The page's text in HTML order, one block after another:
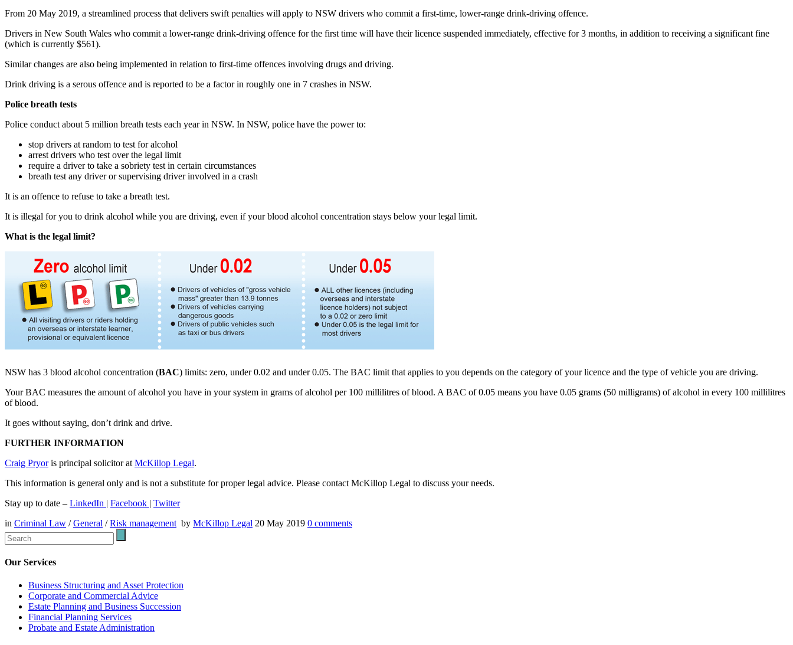
From 20 May 2019, a streamlined process that delivers swift penalties will apply to NSW drivers who commit a first-time, lower-range drink-driving offence.
Drivers in New South Wales who commit a lower-range drink-driving offence for the first time will have their licence suspended immediately, effective for 3 months, in addition to receiving a significant fine
(which is currently $561).
Similar changes are also being implemented in relation to first-time offences involving drugs and driving.
Drink driving is a serous offence and is reported to be a factor in roughly one in 7 crashes in NSW.
Police breath tests
Police conduct about 5 million breath tests each year in NSW. In NSW, police have the power to:
stop drivers at random to test for alcohol
arrest drivers who test over the legal limit
require a driver to take a sobriety test in certain circumstances
breath test any driver or supervising driver involved in a crash
It is an offence to refuse to take a breath test.
It is illegal for you to drink alcohol while you are driving, even if your blood alcohol concentration stays below your legal limit.
What is the legal limit?
NSW has 3 blood alcohol concentration (BAC) limits: zero, under 0.02 and under 0.05. The BAC limit that applies to you depends on the category of your licence and the type of vehicle you are driving.
Your BAC measures the amount of alcohol you have in your system in grams of alcohol per 100 millilitres of blood. A BAC of 0.05 means you have 0.05 grams (50 milligrams) of alcohol in every 100 millilitres
of blood.
It goes without saying, don’t drink and drive.
FURTHER INFORMATION
Craig Pryoris principal solicitor at McKillop Legal.
This information is general only and is not a substitute for proper legal advice. Please contact McKillop Legal to discuss your needs.
Stay up to date – LinkedIn | Facebook | Twitter
in Criminal Law /General /Risk management by McKillop Legal 20 May 2019 0 comments
Our Services
Business Structuring and Asset Protection
Corporate and Commercial Advice
Estate Planning and Business Succession
Financial Planning Services
Probate and Estate Administration